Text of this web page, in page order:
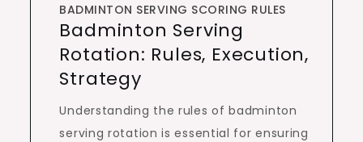
BADMINTON SERVING SCORING RULES
Badminton Serving
Rotation: Rules, Execution,
Strategy
Understanding the rules of badminton
serving rotation is essential for ensuring